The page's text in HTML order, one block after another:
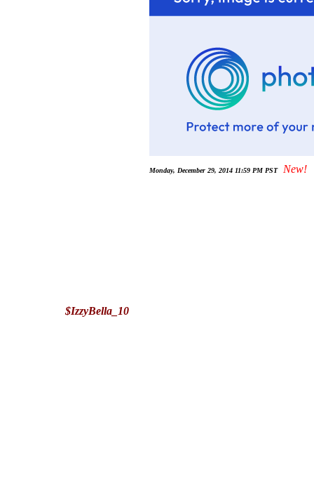
$IzzyBella_10
Monday, December 29, 2014 11:59 PM PST New!